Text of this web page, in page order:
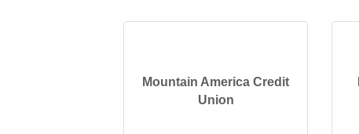
Mountain America Credit
Union